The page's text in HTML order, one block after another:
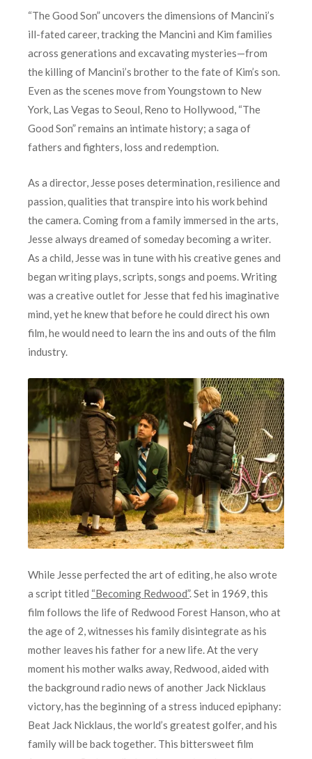
“The Good Son” uncovers the dimensions of Mancini’s
ill-fated career, tracking the Mancini and Kim families
across generations and excavating mysteries—from
the killing of Mancini’s brother to the fate of Kim’s son.
Even as the scenes move from Youngstown to New
York, Las Vegas to Seoul, Reno to Hollywood, “The
Good Son” remains an intimate history; a saga of
fathers and fighters, loss and redemption.
As a director, Jesse poses determination, resilience and
passion, qualities that transpire into his work behind
the camera. Coming from a family immersed in the arts,
Jesse always dreamed of someday becoming a writer.
As a child, Jesse was in tune with his creative genes and
began writing plays, scripts, songs and poems. Writing
was a creative outlet for Jesse that fed his imaginative
mind, yet he knew that before he could direct his own
film, he would need to learn the ins and outs of the film
industry.
While Jesse perfected the art of editing, he also wrote
a script titled “Becoming Redwood”. Set in 1969, this
film follows the life of Redwood Forest Hanson, who at
the age of 2, witnesses his family disintegrate as his
mother leaves his father for a new life. At the very
moment his mother walks away, Redwood, aided with
the background radio news of another Jack Nicklaus
victory, has the beginning of a stress induced epiphany:
Beat Jack Nicklaus, the world’s greatest golfer, and his
family will be back together. This bittersweet film